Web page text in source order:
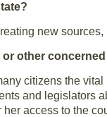
new
other
citizens the
and legislators
access to the